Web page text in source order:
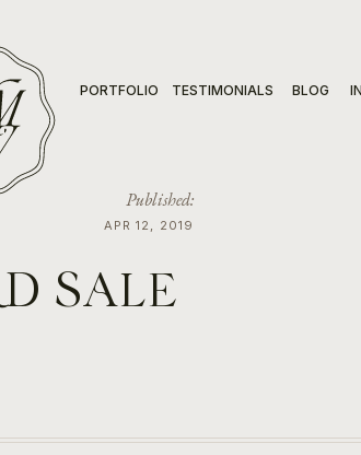
BLOG
TESTIMONIALS
PORTFOLIO
APR 12, 2019
Published:
SALE